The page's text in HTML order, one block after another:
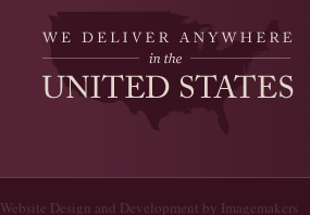
Website Design and Development by Imagemakers